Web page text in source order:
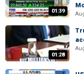
01:39
01:28